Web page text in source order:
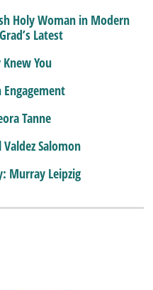
Holy Woman in Modern
Latest
You
Tanne
Salomon
Murray Leipzig